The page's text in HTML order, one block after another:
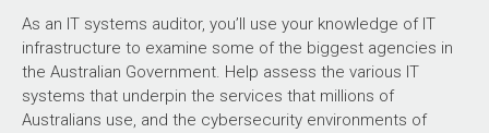
As an IT systems auditor, you’ll use your knowledge of IT
infrastructure to examine some of the biggest agencies in
the Australian Government. Help assess the various IT
systems that underpin the services that millions of
Australians use, and the cybersecurity environments of